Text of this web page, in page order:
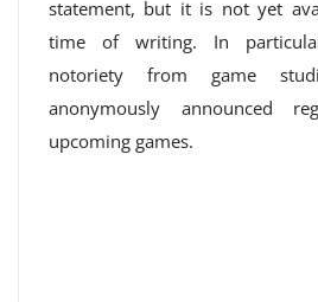
statement, but it is not yet
time of writing. In
notoriety from game
anonymously announced
upcoming games.